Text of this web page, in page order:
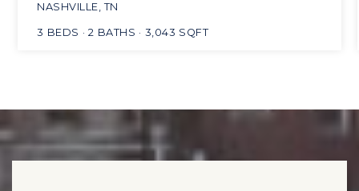
NASHVILLE, TN
3 BEDS 2 BATHS 3,043 SQFT